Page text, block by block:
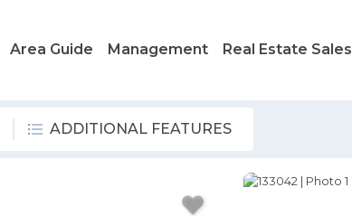
Area Guide Management Real Estate Sales
ADDITIONAL FEATURES